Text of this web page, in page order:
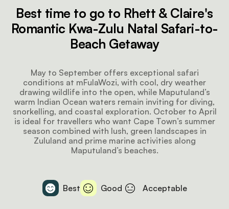
Best time to go to Rhett & Claire's
Romantic Kwa-Zulu Natal Safari-to-
Beach Getaway
May to September offers exceptional safari
conditions at mFulaWozi, with cool, dry weather
drawing wildlife into the open, while Maputuland’s
warm Indian Ocean waters remain inviting for diving,
snorkelling, and coastal exploration. October to April
is ideal for travellers who want Cape Town’s summer
season combined with lush, green landscapes in
Zululand and prime marine activities along
Maputuland’s beaches.
Best Good Acceptable